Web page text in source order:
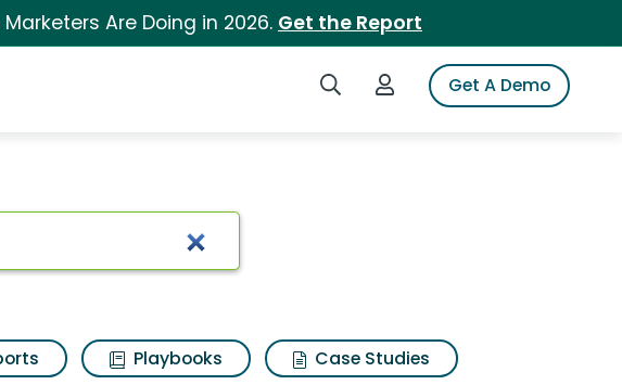
Are Doing in 2026. Get the Report
Search iSpotLogin to iSpotGet A Demo
Playbooks
Case Studies